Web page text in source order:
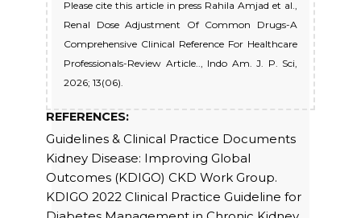
Please cite this article in press Rahila Amjad et al.,
Renal Dose Adjustment Of Common Drugs-A
Comprehensive Clinical Reference For Healthcare
Professionals-Review Article.., Indo Am. J. P. Sci,
2026; 13(06).
REFERENCES:
Guidelines & Clinical Practice Documents
Kidney Disease: Improving Global
Outcomes (KDIGO) CKD Work Group.
KDIGO 2022 Clinical Practice Guideline for